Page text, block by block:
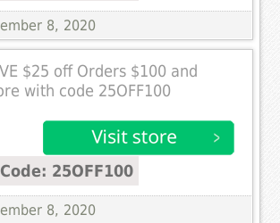
8, 2020
$25 off Orders $100 and
with code 25OFF100
Code: 25OFF100
8, 2020